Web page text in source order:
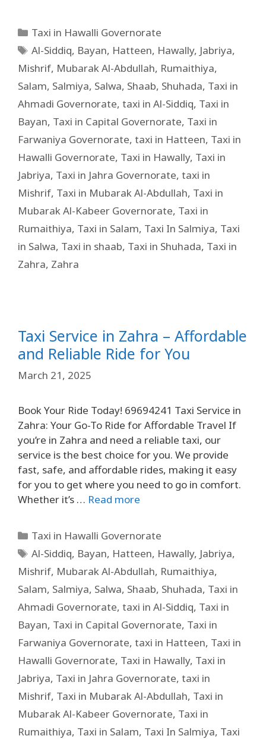
Taxi in Hawalli Governorate
Al-Siddiq, Bayan, Hatteen, Hawally, Jabriya,
Mishrif, Mubarak Al-Abdullah, Rumaithiya,
Salam, Salmiya, Salwa, Shaab, Shuhada, Taxi in
Ahmadi Governorate, taxi in Al-Siddiq, Taxi in
Bayan, Taxi in Capital Governorate, Taxi in
Farwaniya Governorate, taxi in Hatteen, Taxi in
Hawalli Governorate, Taxi in Hawally, Taxi in
Jabriya, Taxi in Jahra Governorate, taxi in
Mishrif, Taxi in Mubarak Al-Abdullah, Taxi in
Mubarak Al-Kabeer Governorate, Taxi in
Rumaithiya, Taxi in Salam, Taxi In Salmiya, Taxi
in Salwa, Taxi in shaab, Taxi in Shuhada, Taxi in
Zahra, Zahra
Taxi Service in Zahra – Affordable
and Reliable Ride for You
March 21, 2025
Book Your Ride Today! 69694241 Taxi Service in
Zahra: Your Go-To Ride for Affordable Travel If
you’re in Zahra and need a reliable taxi, our
service is the best choice for you. We provide
fast, safe, and affordable rides, making it easy
for you to get where you need to go in comfort.
Whether it’s … Read more
Taxi in Hawalli Governorate
Al-Siddiq, Bayan, Hatteen, Hawally, Jabriya,
Mishrif, Mubarak Al-Abdullah, Rumaithiya,
Salam, Salmiya, Salwa, Shaab, Shuhada, Taxi in
Ahmadi Governorate, taxi in Al-Siddiq, Taxi in
Bayan, Taxi in Capital Governorate, Taxi in
Farwaniya Governorate, taxi in Hatteen, Taxi in
Hawalli Governorate, Taxi in Hawally, Taxi in
Jabriya, Taxi in Jahra Governorate, taxi in
Mishrif, Taxi in Mubarak Al-Abdullah, Taxi in
Mubarak Al-Kabeer Governorate, Taxi in
Rumaithiya, Taxi in Salam, Taxi In Salmiya, Taxi